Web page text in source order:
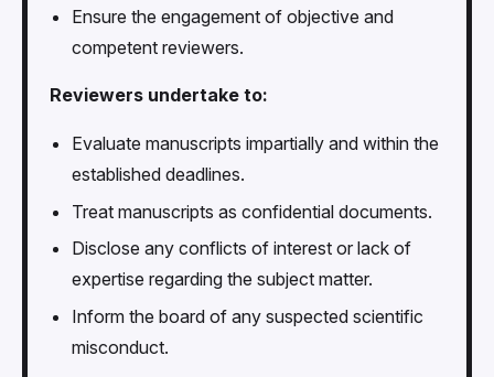
Ensure the engagement of objective and
competent reviewers.
Reviewers undertake to:
Evaluate manuscripts impartially and within the
established deadlines.
Treat manuscripts as confidential documents.
Disclose any conflicts of interest or lack of
expertise regarding the subject matter.
Inform the board of any suspected scientific
misconduct.